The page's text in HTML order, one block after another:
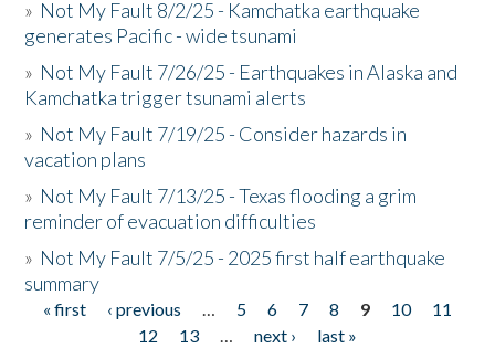
» Not My Fault 8/2/25 - Kamchatka earthquake
generates Pacific - wide tsunami
» Not My Fault 7/26/25 - Earthquakes in Alaska and
Kamchatka trigger tsunami alerts
» Not My Fault 7/19/25 - Consider hazards in
vacation plans
» Not My Fault 7/13/25 - Texas flooding a grim
reminder of evacuation difficulties
» Not My Fault 7/5/25 - 2025 first half earthquake
summary
Pages
« first ‹ previous … 5 6 7 8 9 10
11
12
13 … next ›
last »